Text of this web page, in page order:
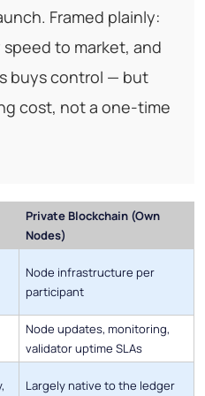
Framed plainly:
to market, and
buys control — but
cost, not a one-time
Private Blockchain (Own
Nodes)
Node infrastructure per
participant
Node updates, monitoring,
validator uptime SLAs
Largely native to the ledger